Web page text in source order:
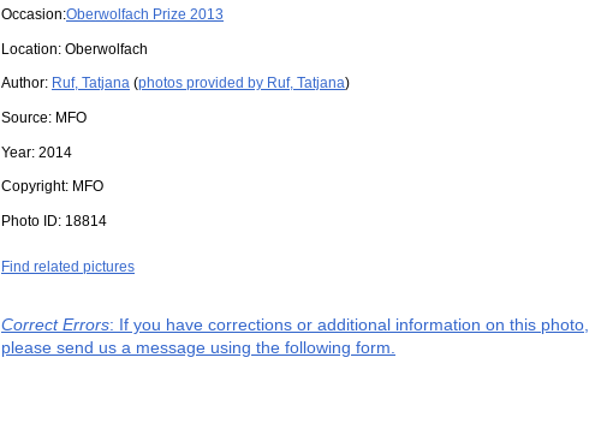
Occasion:Oberwolfach Prize 2013
Location: Oberwolfach
Author: Ruf, Tatjana (photos provided by Ruf, Tatjana)
Source: MFO
Year: 2014
Copyright: MFO
Photo ID: 18814
Find related pictures
Correct Errors: If you have corrections or additional information on this photo,
please send us a message using the following form.